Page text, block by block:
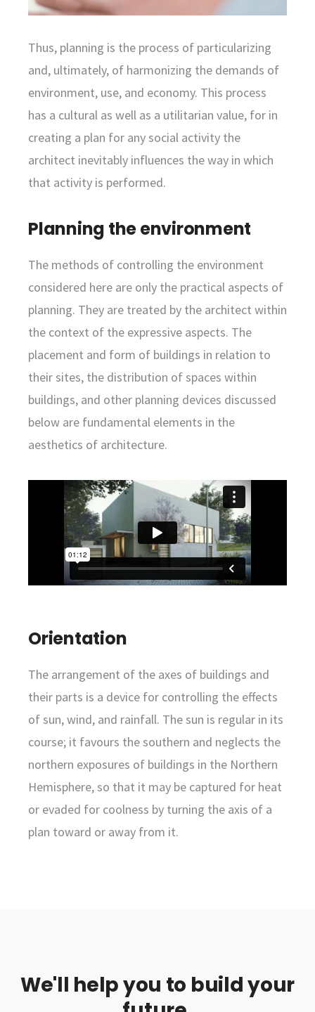
Thus, planning is the process of particularizing
and, ultimately, of harmonizing the demands of
environment, use, and economy. This process
has a cultural as well as a utilitarian value, for in
creating a plan for any social activity the
architect inevitably influences the way in which
that activity is performed.
Planning the environment
The methods of controlling the environment
considered here are only the practical aspects of
planning. They are treated by the architect within
the context of the expressive aspects. The
placement and form of buildings in relation to
their sites, the distribution of spaces within
buildings, and other planning devices discussed
below are fundamental elements in the
aesthetics of architecture.
Orientation
The arrangement of the axes of buildings and
their parts is a device for controlling the effects
of sun, wind, and rainfall. The sun is regular in its
course; it favours the southern and neglects the
northern exposures of buildings in the Northern
Hemisphere, so that it may be captured for heat
or evaded for coolness by turning the axis of a
plan toward or away from it.
We'll help you to build your